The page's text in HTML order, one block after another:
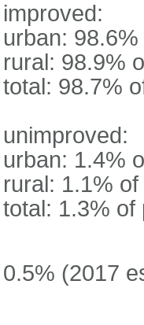
improved:
urban:
rural: 98.9%
total: 98.7%
unimproved:
urban: 1.4%
rural: 1.1%
total: 1.3% of
0.5% (2017